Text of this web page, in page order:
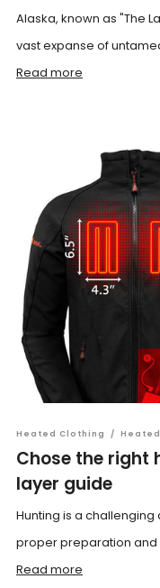
Alaska, known as "The
vast expanse of
Read more
Heated Clothing /
Chose the right
layer guide
Hunting is a
proper preparation and
Read more